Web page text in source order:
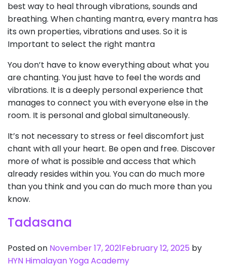
best way to heal through vibrations, sounds and
breathing. When chanting mantra, every mantra has
its own properties, vibrations and uses. So it is
Important to select the right mantra
You don’t have to know everything about what you
are chanting. You just have to feel the words and
vibrations. It is a deeply personal experience that
manages to connect you with everyone else in the
room. It is personal and global simultaneously.
It’s not necessary to stress or feel discomfort just
chant with all your heart. Be open and free. Discover
more of what is possible and access that which
already resides within you. You can do much more
than you think and you can do much more than you
know.
Tadasana
Posted on November 17, 2021February 12, 2025 by
HYN Himalayan Yoga Academy